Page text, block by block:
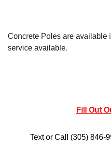
Concrete Poles are available
service available.
Fill Out
Text or Call (305) 846-